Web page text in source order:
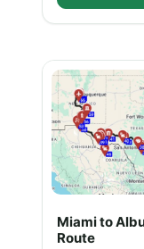
Miami to
Route